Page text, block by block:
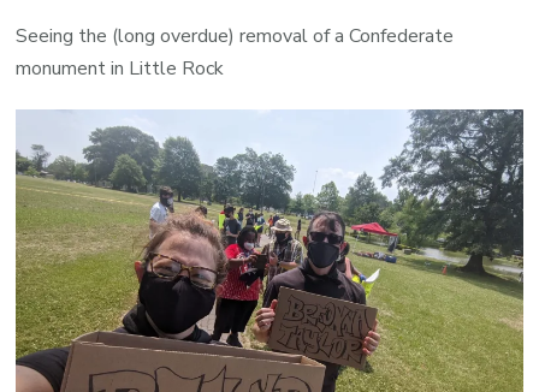
Seeing the (long overdue) removal of a Confederate
monument in Little Rock